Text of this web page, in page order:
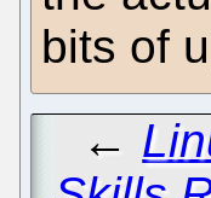
bits of
←